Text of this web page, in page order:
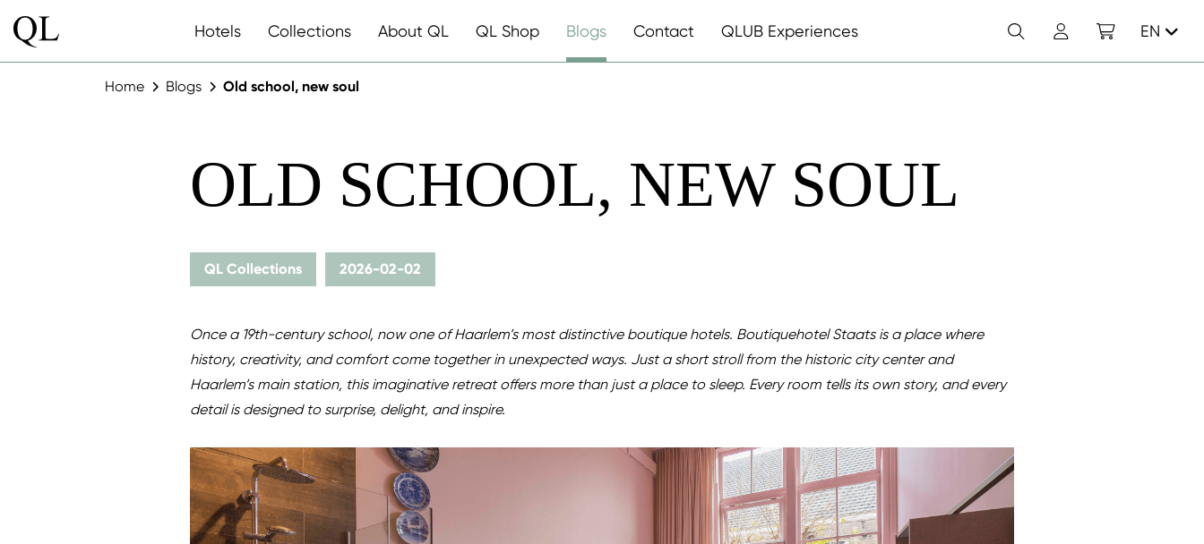
Hotels Collections About QL QL Shop Blogs Contact QLUB Experiences EN
Home Blogs Old school, new soul
OLD SCHOOL, NEW SOUL
QL Collections 2026-02-02
Once a 19th-century school, now one of Haarlem’s most distinctive boutique hotels. Boutiquehotel Staats is a place where
history, creativity, and comfort come together in unexpected ways. Just a short stroll from the historic city center and
Haarlem’s main station, this imaginative retreat offers more than just a place to sleep. Every room tells its own story, and every
detail is designed to surprise, delight, and inspire.